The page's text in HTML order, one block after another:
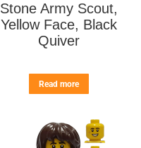
Stone Army Scout,
Yellow Face, Black
Quiver
Read more